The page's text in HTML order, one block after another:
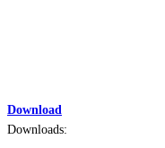
Download
Downloads: